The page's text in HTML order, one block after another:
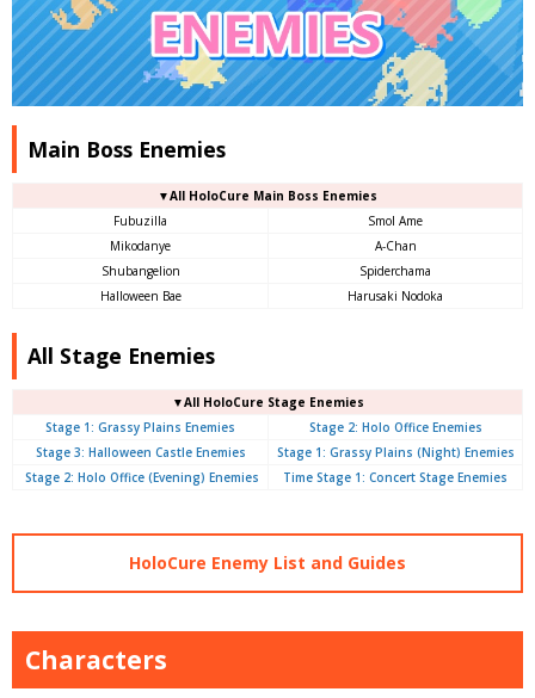
Main Boss Enemies
▼All HoloCure Main Boss Enemies
Fubuzilla
Smol Ame
Mikodanye
A-Chan
Shubangelion
Spiderchama
Halloween Bae
Harusaki Nodoka
All Stage Enemies
▼All HoloCure Stage Enemies
Stage 1: Grassy Plains Enemies
Stage 2: Holo Office Enemies
Stage 3: Halloween Castle Enemies
Stage 1: Grassy Plains (Night) Enemies
Stage 2: Holo Office (Evening) Enemies
Time Stage 1: Concert Stage Enemies
HoloCure Enemy List and Guides
Characters